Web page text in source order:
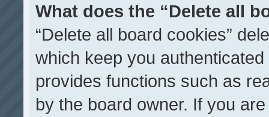
What does the “Delete all
“Delete all board cookies”
which keep you
provides functions such as
by the board owner. If you